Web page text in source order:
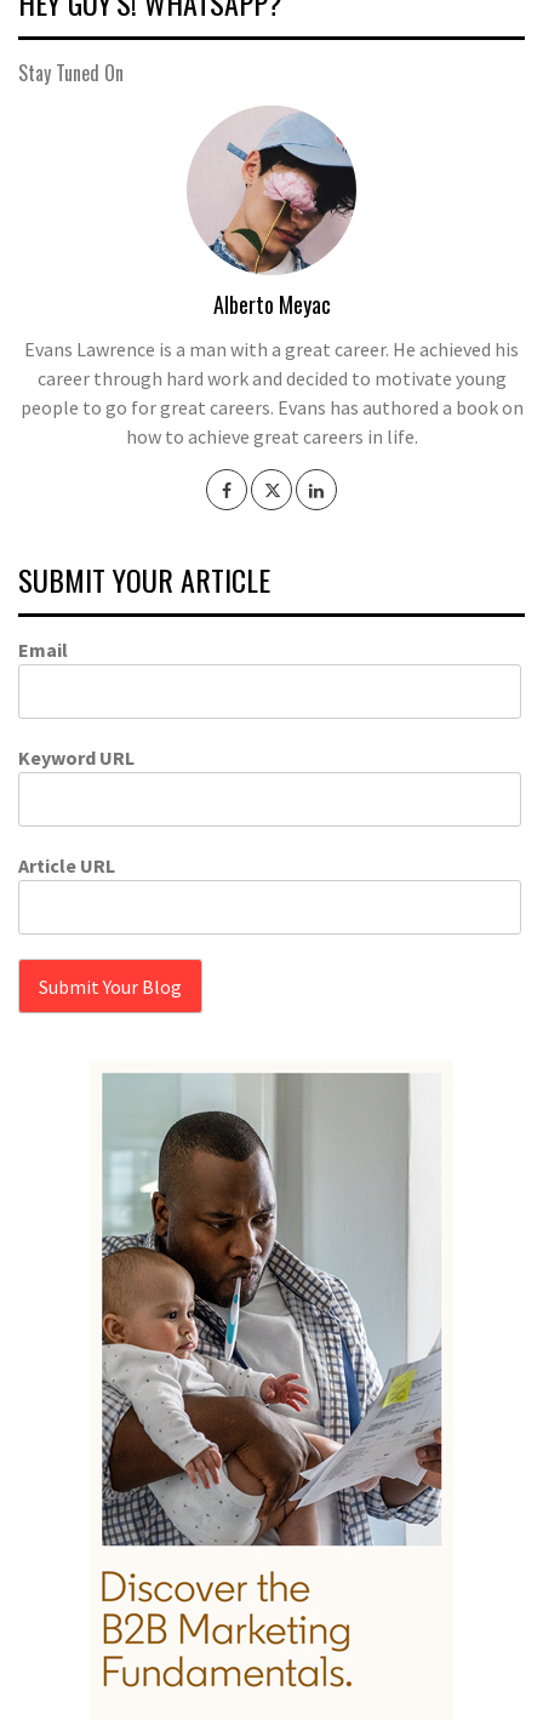
Stay Tuned On
Alberto Meyac
Evans Lawrence is a man with a great career. He achieved his
career through hard work and decided to motivate young
people to go for great careers. Evans has authored a book on
how to achieve great careers in life.
SUBMIT YOUR ARTICLE
Email
Keyword URL
Article URL